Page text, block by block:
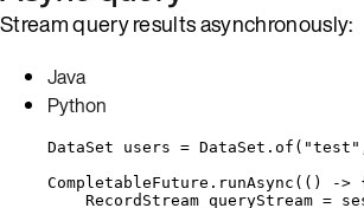
Stream query results asynchronously:
Java
Python
DataSet users = DataSet . of ( "test "
CompletableFuture . runAsync ( () ->
RecordStream queryStream =